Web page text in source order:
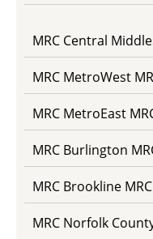
MRC Central
MRC MetroWest
MRC MetroEast
MRC Burlington
MRC Brookline MRC
MRC Norfolk